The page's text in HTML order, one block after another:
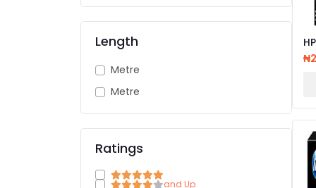
Length
Metre
Metre
Ratings
and Up